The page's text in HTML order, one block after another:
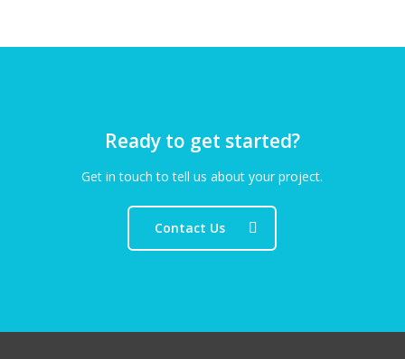
Ready to get started?
Get in touch to tell us about your project.
Contact Us